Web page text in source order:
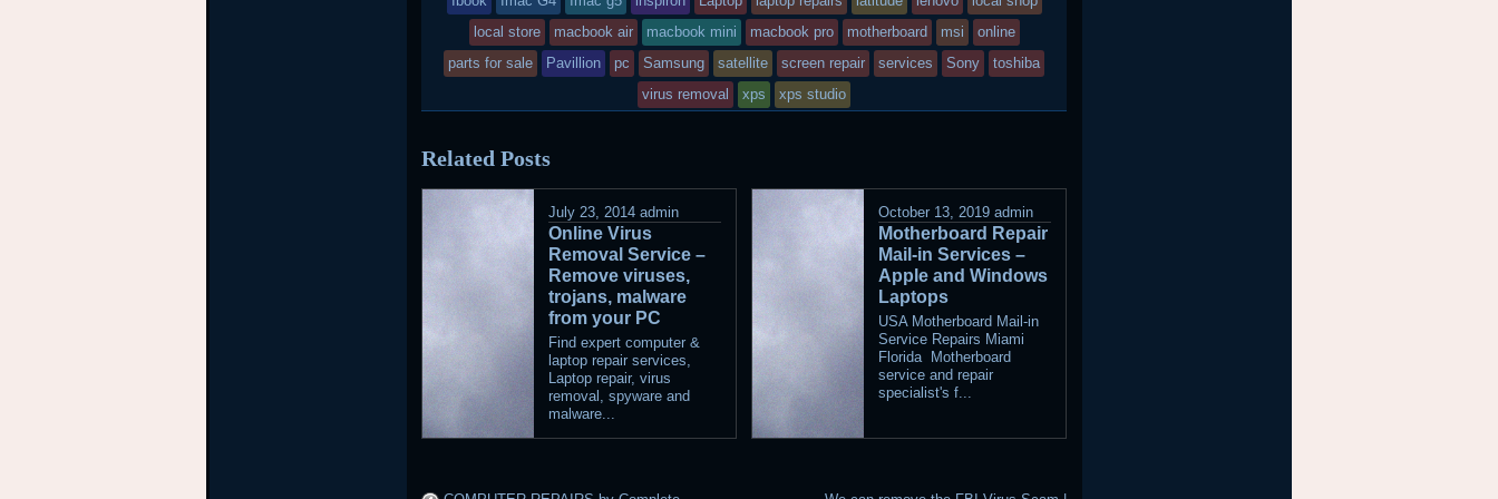
was
posted
in
local store
macbook air macbook mini macbook pro motherboard msi
online
parts for sale
Pavillion pc Samsung satellite screen repair services Sony
toshiba
virus removal
xps xps studio
Related Posts
July 23, 2014 admin
Online Virus
Removal Service –
Remove viruses,
trojans, malware
from your PC
Find expert computer &
laptop repair services,
Laptop repair, virus
removal, spyware and
malware...
October 13, 2019 admin
Motherboard Repair
Mail-in Services –
Apple and Windows
Laptops
USA Motherboard Mail-in
Service Repairs Miami
Florida Motherboard
service and repair
specialist's f...